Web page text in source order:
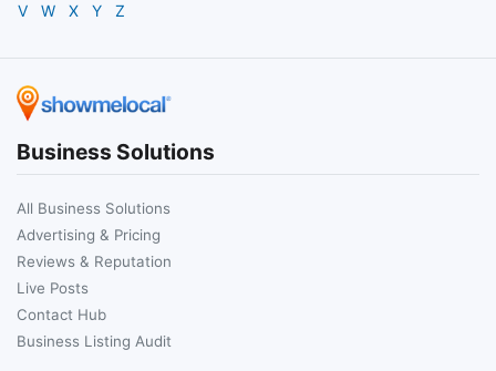
V
W X Y Z
Business Solutions
All Business Solutions
Advertising & Pricing
Reviews & Reputation
Live Posts
Contact Hub
Business Listing Audit